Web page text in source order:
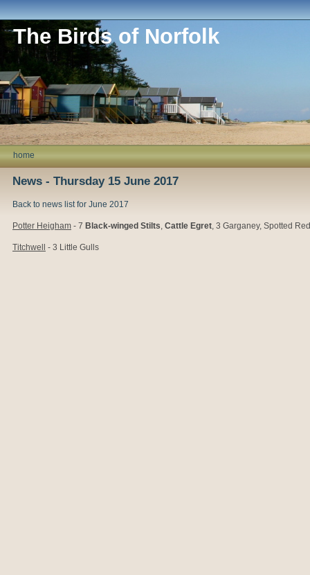
The Birds of Norfolk
home
News - Thursday 15 June 2017
Back to news list for June 2017
Potter Heigham - 7 Black-winged Stilts, Cattle Egret, 3 Garganey, Spotted
Titchwell - 3 Little Gulls